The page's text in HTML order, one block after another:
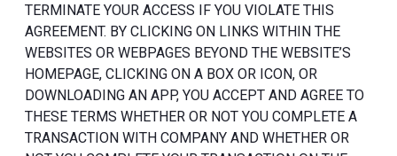
TERMINATE YOUR ACCESS IF YOU VIOLATE THIS
AGREEMENT. BY CLICKING ON LINKS WITHIN THE
WEBSITES OR WEBPAGES BEYOND THE WEBSITE’S
HOMEPAGE, CLICKING ON A BOX OR ICON, OR
DOWNLOADING AN APP, YOU ACCEPT AND AGREE TO
THESE TERMS WHETHER OR NOT YOU COMPLETE A
TRANSACTION WITH COMPANY AND WHETHER OR